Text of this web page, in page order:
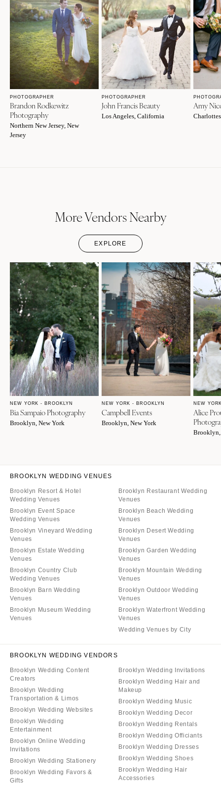
PHOTOGRAPHER
Brandon Rodkewitz
Photography
Northern New Jersey, New
Jersey
PHOTOGRAPHER
John Francis Beauty
Los Angeles, California
Amy
More Vendors Nearby
EXPLORE
NEW YORK - BROOKLYN
Bia Sampaio Photography
Brooklyn, New York
NEW YORK - BROOKLYN
Campbell Events
Brooklyn, New York
NEW
Alice
Brooklyn,
BROOKLYN WEDDING VENUES
Brooklyn Resort & Hotel
Wedding Venues
Brooklyn Event Space
Wedding Venues
Brooklyn Vineyard Wedding
Venues
Brooklyn Estate Wedding
Venues
Brooklyn Country Club
Wedding Venues
Brooklyn Barn Wedding
Venues
Brooklyn Museum Wedding
Venues
Brooklyn Restaurant Wedding
Venues
Brooklyn Beach Wedding
Venues
Brooklyn Desert Wedding
Venues
Brooklyn Garden Wedding
Venues
Brooklyn Mountain Wedding
Venues
Brooklyn Outdoor Wedding
Venues
Brooklyn Waterfront Wedding
Venues
Wedding Venues by City
BROOKLYN WEDDING VENDORS
Brooklyn Wedding Content
Creators
Brooklyn Wedding
Transportation & Limos
Brooklyn Wedding Websites
Brooklyn Wedding
Entertainment
Brooklyn Online Wedding
Invitations
Brooklyn Wedding Stationery
Brooklyn Wedding Favors &
Gifts
Brooklyn Wedding Invitations
Brooklyn Wedding Hair and
Makeup
Brooklyn Wedding Music
Brooklyn Wedding Decor
Brooklyn Wedding Rentals
Brooklyn Wedding Officiants
Brooklyn Wedding Dresses
Brooklyn Wedding Shoes
Brooklyn Wedding Hair
Accessories